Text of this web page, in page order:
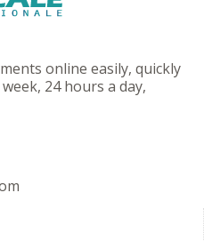
online easily, quickly
24 hours a day,